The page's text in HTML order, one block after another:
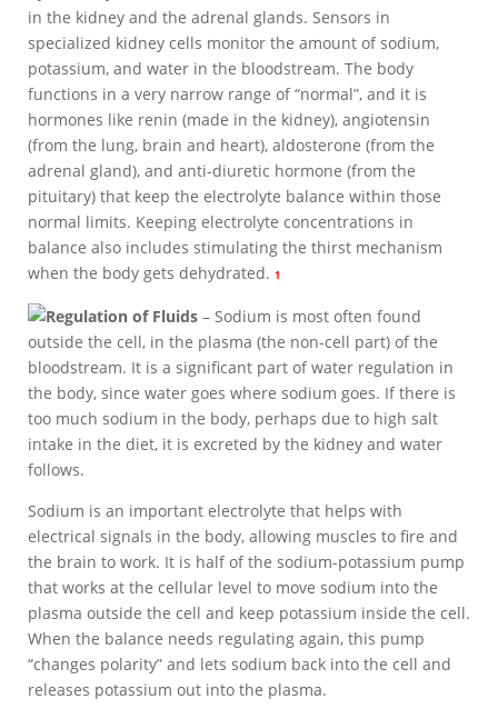
in the kidney and the adrenal glands. Sensors in
specialized kidney cells monitor the amount of sodium,
potassium, and water in the bloodstream. The body
functions in a very narrow range of “normal”, and it is
hormones like renin (made in the kidney), angiotensin
(from the lung, brain and heart), aldosterone (from the
adrenal gland), and anti-diuretic hormone (from the
pituitary) that keep the electrolyte balance within those
normal limits. Keeping electrolyte concentrations in
balance also includes stimulating the thirst mechanism
when the body gets dehydrated. 1
Regulation of Fluids – Sodium is most often found
outside the cell, in the plasma (the non-cell part) of the
bloodstream. It is a significant part of water regulation in
the body, since water goes where sodium goes. If there is
too much sodium in the body, perhaps due to high salt
intake in the diet, it is excreted by the kidney and water
follows.
Sodium is an important electrolyte that helps with
electrical signals in the body, allowing muscles to fire and
the brain to work. It is half of the sodium-potassium pump
that works at the cellular level to move sodium into the
plasma outside the cell and keep potassium inside the cell.
When the balance needs regulating again, this pump
“changes polarity” and lets sodium back into the cell and
releases potassium out into the plasma.